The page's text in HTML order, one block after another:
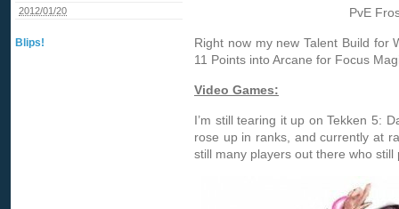
2012/01/20
Blips!
PvE
Right now my new Talent Build for
11 Points into Arcane for Focus
Video Games:
I’m still tearing it up on Tekken 5:
rose up in ranks, and currently at
still many players out there who